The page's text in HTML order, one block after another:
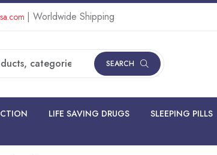
| Worldwide Shipping
SEARCH
LIFE SAVING DRUGS SLEEPING PILLS